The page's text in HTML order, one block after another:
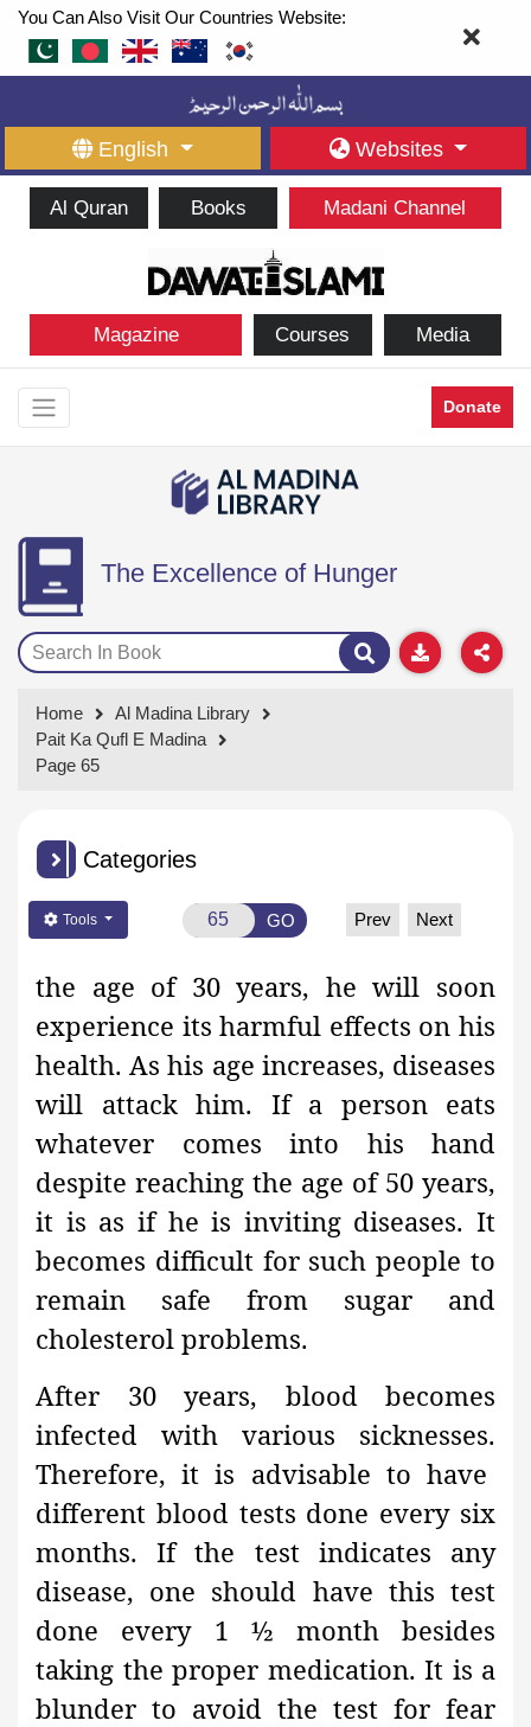
You Can Also Visit Our Countries Website:
English Websites
Al Quran Books Madani Channel
Magazine Courses Media
Donate
The Excellence of Hunger
Home
Al Madina Library
Pait Ka Qufl E Madina
Page 65
Categories
Tools GO Prev Next
the age of 30 years, he will soon
experience its harmful effects on his
health. As his age increases, diseases
will attack him. If a person eats
whatever comes into his hand
despite reaching the age of 50 years,
it is as if he is inviting diseases. It
becomes difficult for such people to
remain safe from sugar and
cholesterol problems.
After 30 years, blood becomes
infected with various sicknesses.
Therefore, it is advisable to have
different blood tests done every six
months. If the test indicates any
disease, one should have this test
done every 1 ½ month besides
taking the proper medication. It is a
blunder to avoid the test for fear